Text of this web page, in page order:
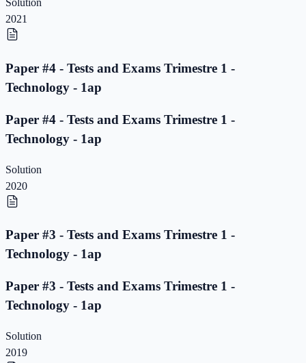
Solution
2021
Paper #4 - Tests and Exams Trimestre 1 -
Technology - 1ap
Paper #4 - Tests and Exams Trimestre 1 -
Technology - 1ap
Solution
2020
Paper #3 - Tests and Exams Trimestre 1 -
Technology - 1ap
Paper #3 - Tests and Exams Trimestre 1 -
Technology - 1ap
Solution
2019